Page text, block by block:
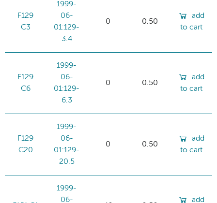
F129
C3
1999-
06-
01:129-
3.4
0 0.50
add
to cart
F129
C6
1999-
06-
01:129-
6.3
0 0.50
add
to cart
F129
C20
1999-
06-
01:129-
20.5
0 0.50
add
to cart
1999-
06-
add